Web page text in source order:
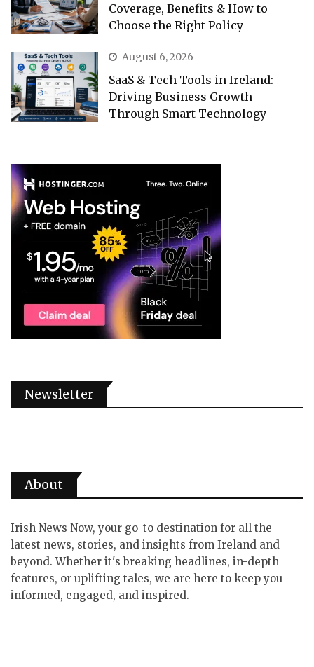
Coverage, Benefits & How to
Choose the Right Policy
August 6, 2026
SaaS & Tech Tools in Ireland:
Driving Business Growth
Through Smart Technology
Newsletter
About
Irish News Now, your go-to destination for all the
latest news, stories, and insights from Ireland and
beyond. Whether it's breaking headlines, in-depth
features, or uplifting tales, we are here to keep you
informed, engaged, and inspired.